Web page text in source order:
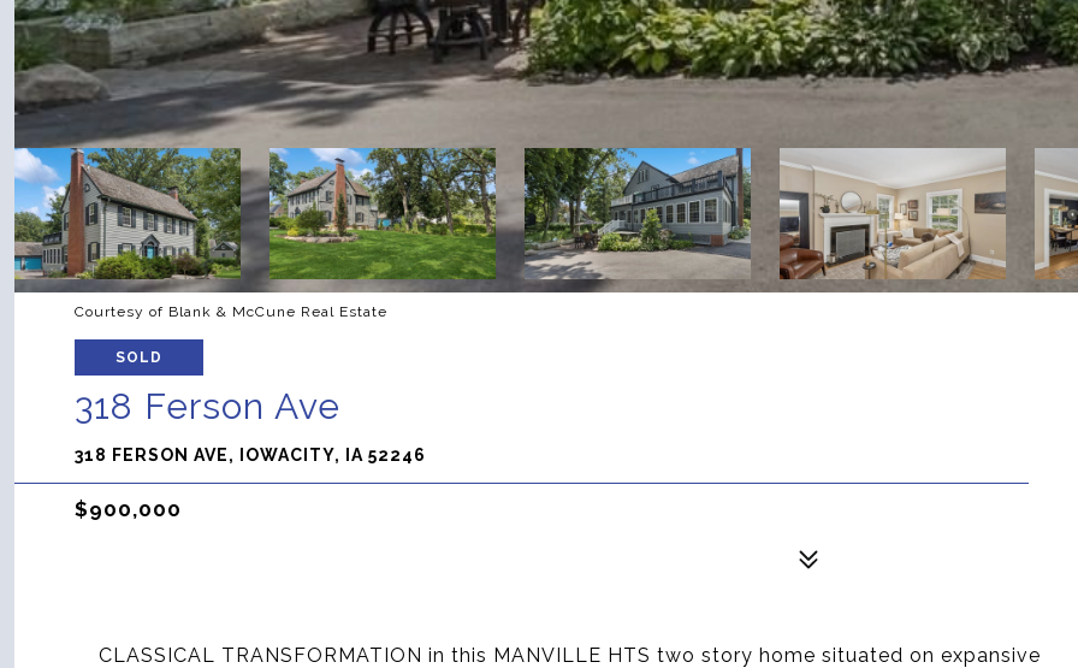
Courtesy of Blank & McCune Real Estate
SOLD
318 Ferson Ave
318 FERSON AVE, IOWACITY, IA 52246
$900,000
CLASSICAL TRANSFORMATION in this MANVILLE HTS two story home situated on expansive